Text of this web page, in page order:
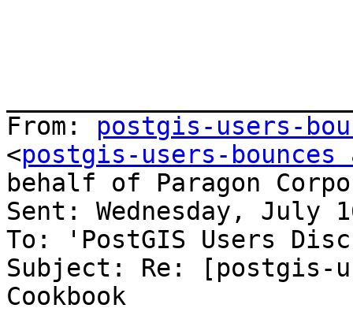
From: postgis-users-
<postgis-users-
behalf of Paragon
Sent: Wednesday, July
To: 'PostGIS Users
Subject: Re: [postgis-
Cookbook